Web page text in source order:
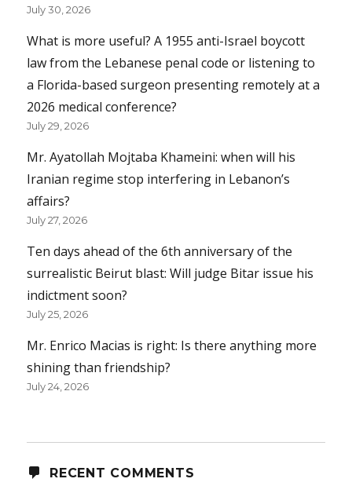
July 30, 2026
What is more useful? A 1955 anti-Israel boycott
law from the Lebanese penal code or listening to
a Florida-based surgeon presenting remotely at a
2026 medical conference?
July 29, 2026
Mr. Ayatollah Mojtaba Khameini: when will his
Iranian regime stop interfering in Lebanon’s
affairs?
July 27, 2026
Ten days ahead of the 6th anniversary of the
surrealistic Beirut blast: Will judge Bitar issue his
indictment soon?
July 25, 2026
Mr. Enrico Macias is right: Is there anything more
shining than friendship?
July 24, 2026
RECENT COMMENTS